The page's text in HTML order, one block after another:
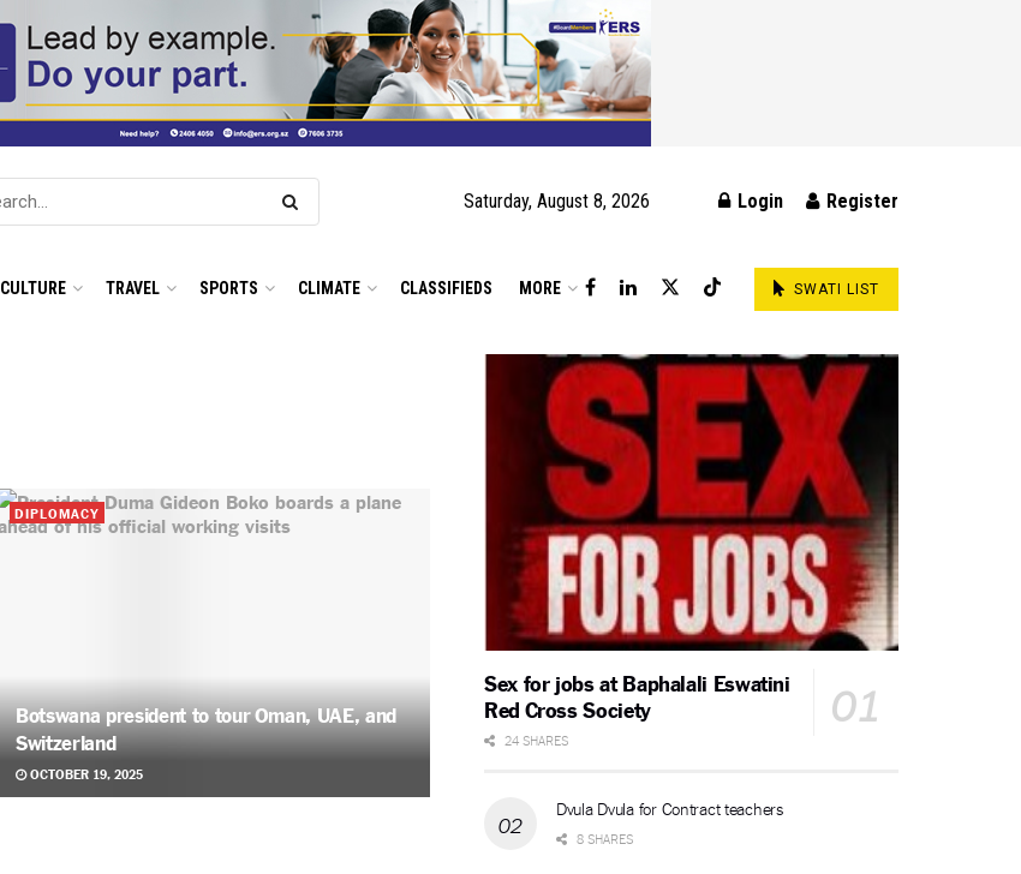
Saturday, August 8, 2026 Login Register
CULTURE TRAVEL SPORTS CLIMATE CLASSIFIEDS MORE SWATI LIST
DIPLOMACY
Botswana president to tour Oman, UAE, and
Switzerland
OCTOBER 19, 2025
Sex for jobs at Baphalali Eswatini
Red Cross Society
24 SHARES
Dvula Dvula for Contract teachers
8 SHARES